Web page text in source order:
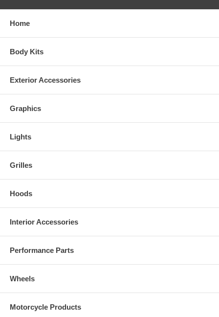
Home
Body Kits
Exterior Accessories
Graphics
Lights
Grilles
Hoods
Interior Accessories
Performance Parts
Wheels
Motorcycle Products